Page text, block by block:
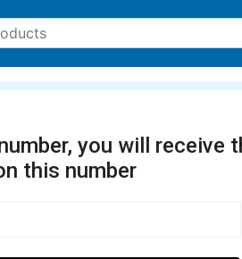
you will receive
this number